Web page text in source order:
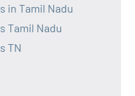
in Tamil Nadu
Tamil Nadu
TN